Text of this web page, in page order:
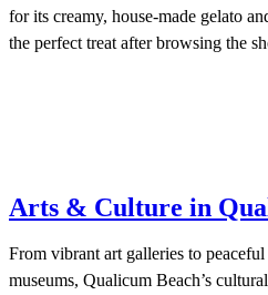
for its creamy, house-made gelato
the perfect treat after browsing the
Arts & Culture in
From vibrant art galleries to
museums, Qualicum Beach’s